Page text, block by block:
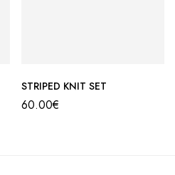
STRIPED KNIT SET
60.00€